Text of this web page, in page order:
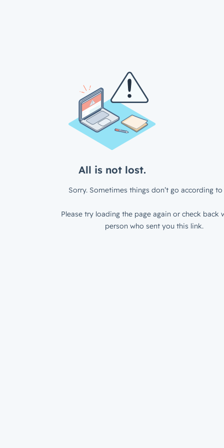
All is not lost.
Sorry. Sometimes things don’t go according to
Please try loading the page again or check back
person who sent you this link.